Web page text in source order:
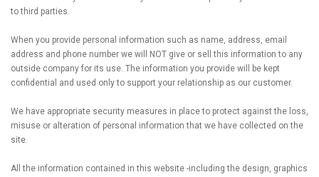
to third parties.
When you provide personal information such as name, address, email
address and phone number we will NOT give or sell this information to any
outside company for its use. The information you provide will be kept
confidential and used only to support your relationship as our customer.
We have appropriate security measures in place to protect against the loss,
misuse or alteration of personal information that we have collected on the
site.
All the information contained in this website -including the design, graphics